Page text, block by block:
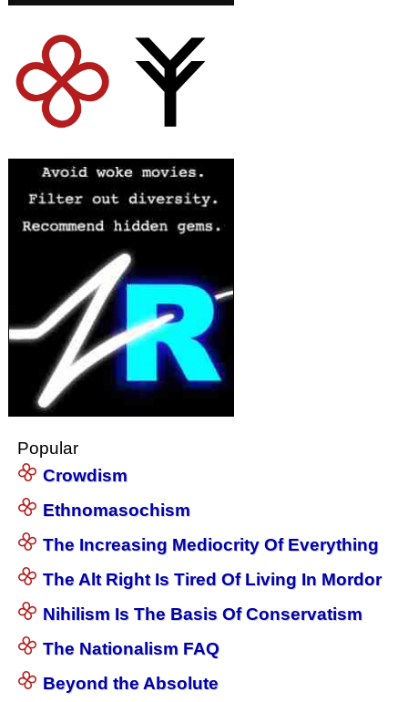
Popular
Crowdism
Ethnomasochism
The Increasing Mediocrity Of Everything
The Alt Right Is Tired Of Living In Mordor
Nihilism Is The Basis Of Conservatism
The Nationalism FAQ
Beyond the Absolute